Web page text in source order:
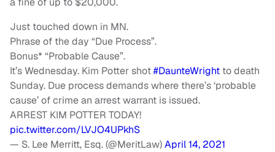
Just touched down in MN.
Phrase of the day “Due Process”.
Bonus* “Probable Cause”.
It’s Wednesday. Kim Potter shot#DaunteWright to death
Sunday. Due process demands where there’s ‘probable
cause’ of crime an arrest warrant is issued.
ARREST KIM POTTER TODAY!
pic.twitter.com/LVJO4UPkhS
— S. Lee Merritt, Esq. (@MeritLaw)April 14, 2021